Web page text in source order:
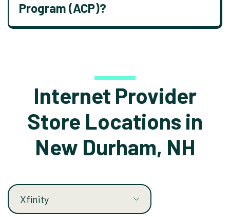
Program (ACP)?
Internet Provider
Store Locations in
New Durham, NH